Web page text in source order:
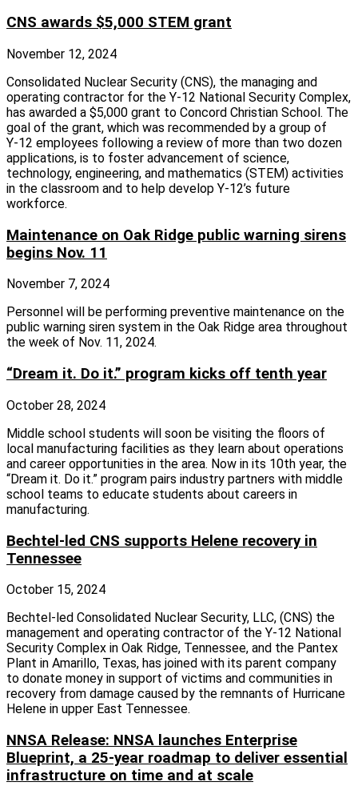
CNS awards $5,000 STEM grant
November 12, 2024
Consolidated Nuclear Security (CNS), the managing and
operating contractor for the Y‑12 National Security Complex,
has awarded a $5,000 grant to Concord Christian School. The
goal of the grant, which was recommended by a group of
Y‑12 employees following a review of more than two dozen
applications, is to foster advancement of science,
technology, engineering, and mathematics (STEM) activities
in the classroom and to help develop Y‑12’s future
workforce.
Maintenance on Oak Ridge public warning sirens
begins Nov. 11
November 7, 2024
Personnel will be performing preventive maintenance on the
public warning siren system in the Oak Ridge area throughout
the week of Nov. 11, 2024.
“Dream it. Do it.” program kicks off tenth year
October 28, 2024
Middle school students will soon be visiting the floors of
local manufacturing facilities as they learn about operations
and career opportunities in the area. Now in its 10th year, the
“Dream it. Do it.” program pairs industry partners with middle
school teams to educate students about careers in
manufacturing.
Bechtel-led CNS supports Helene recovery in
Tennessee
October 15, 2024
Bechtel-led Consolidated Nuclear Security, LLC, (CNS) the
management and operating contractor of the Y-12 National
Security Complex in Oak Ridge, Tennessee, and the Pantex
Plant in Amarillo, Texas, has joined with its parent company
to donate money in support of victims and communities in
recovery from damage caused by the remnants of Hurricane
Helene in upper East Tennessee.
NNSA Release: NNSA launches Enterprise
Blueprint, a 25-year roadmap to deliver essential
infrastructure on time and at scale